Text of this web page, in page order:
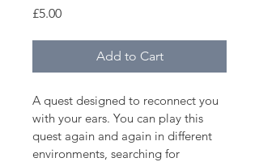
£5.00Price
Add to Cart
A quest designed to reconnect you
with your ears. You can play this
quest again and again in different
environments, searching for